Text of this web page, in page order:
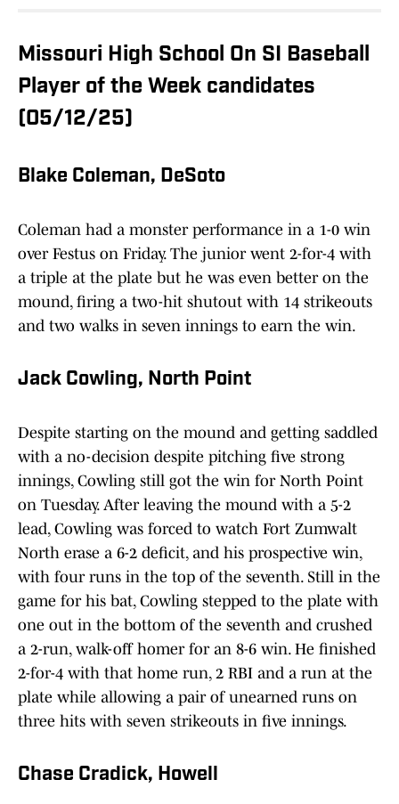
Missouri High School On SI Baseball
Player of the Week candidates
(05/12/25)
Blake Coleman, DeSoto
Coleman had a monster performance in a 1-0 win
over Festus on Friday. The junior went 2-for-4 with
a triple at the plate but he was even better on the
mound, firing a two-hit shutout with 14 strikeouts
and two walks in seven innings to earn the win.
Jack Cowling, North Point
Despite starting on the mound and getting saddled
with a no-decision despite pitching five strong
innings, Cowling still got the win for North Point
on Tuesday. After leaving the mound with a 5-2
lead, Cowling was forced to watch Fort Zumwalt
North erase a 6-2 deficit, and his prospective win,
with four runs in the top of the seventh. Still in the
game for his bat, Cowling stepped to the plate with
one out in the bottom of the seventh and crushed
a 2-run, walk-off homer for an 8-6 win. He finished
2-for-4 with that home run, 2 RBI and a run at the
plate while allowing a pair of unearned runs on
three hits with seven strikeouts in five innings.
Chase Cradick, Howell